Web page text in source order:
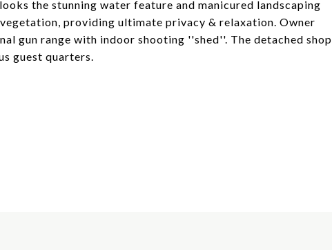
the stunning water feature and manicured landscaping
providing ultimate privacy & relaxation. Owner
gun range with indoor shooting ''shed''. The detached shop
guest quarters.